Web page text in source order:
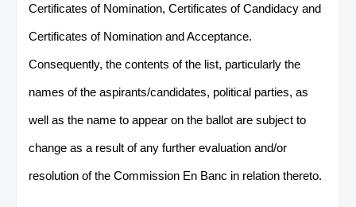
Certificates of Nomination, Certificates of Candidacy and
Certificates of Nomination and Acceptance.
Consequently, the contents of the list, particularly the
names of the aspirants/candidates, political parties, as
well as the name to appear on the ballot are subject to
change as a result of any further evaluation and/or
resolution of the Commission En Banc in relation thereto.